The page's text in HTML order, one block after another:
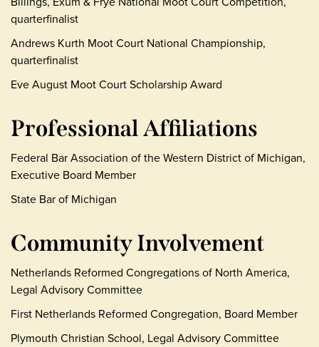
quarterfinalist
Andrews Kurth Moot Court National Championship,
quarterfinalist
Eve August Moot Court Scholarship Award
Professional Affiliations
Federal Bar Association of the Western District of Michigan,
Executive Board Member
State Bar of Michigan
Community Involvement
Netherlands Reformed Congregations of North America,
Legal Advisory Committee
First Netherlands Reformed Congregation, Board Member
Plymouth Christian School, Legal Advisory Committee